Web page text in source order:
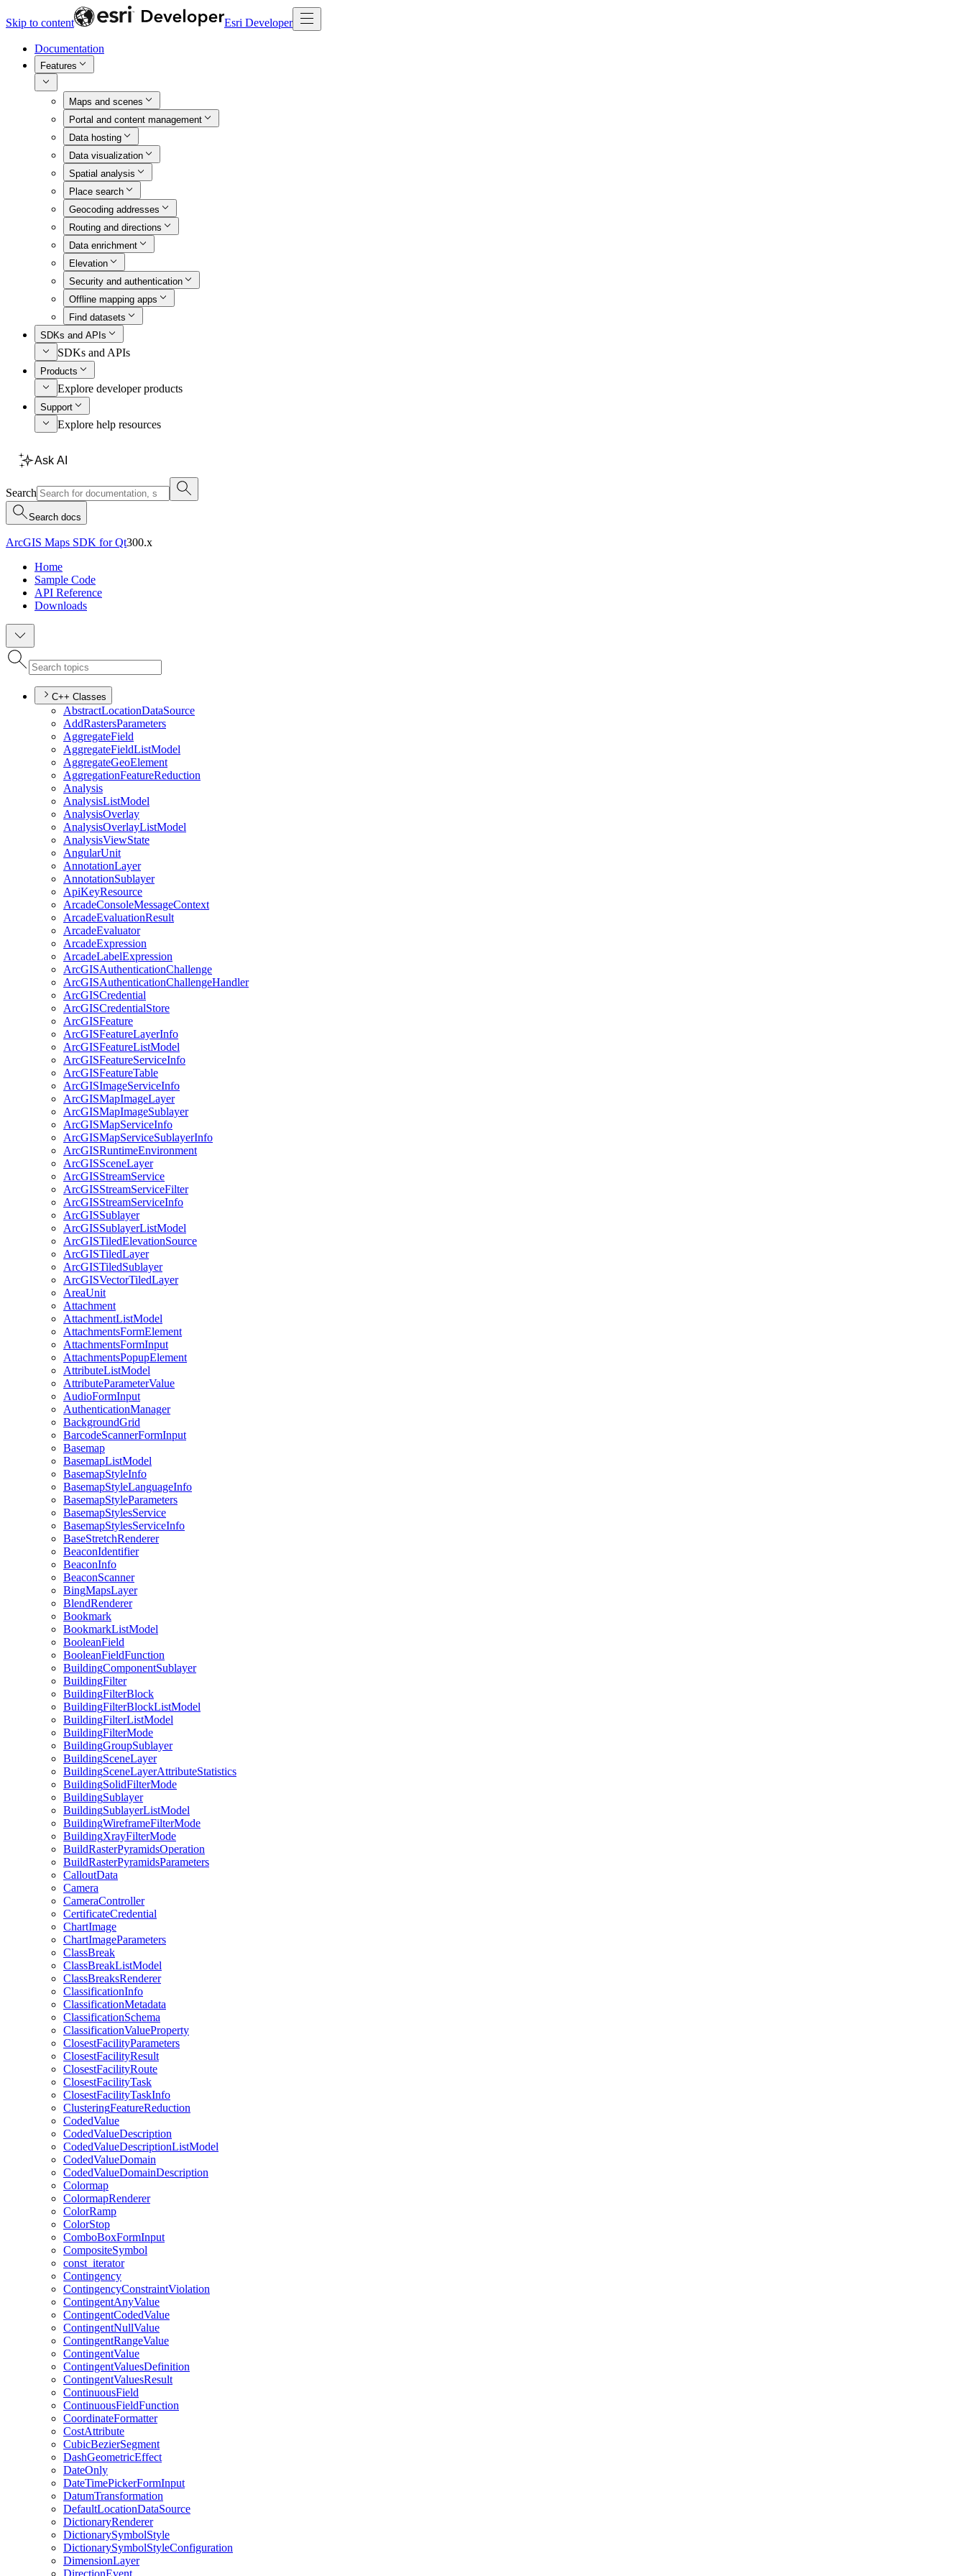
Skip to content Esri Developer
Documentation
Features
Maps and scenes
Portal and content management
Data hosting
Data visualization
Spatial analysis
Place search
Geocoding addresses
Routing and directions
Data enrichment
Elevation
Security and authentication
Offline mapping apps
Find datasets
SDKs and APIs
SDKs and APIs
Products
Explore developer products
Support
Explore help resources
Ask AI
Search
Search docs
ArcGIS Maps SDK for Qt300.x
Home
Sample Code
API Reference
Downloads
C++ Classes
AbstractLocationDataSource
AddRastersParameters
AggregateField
AggregateFieldListModel
AggregateGeoElement
AggregationFeatureReduction
Analysis
AnalysisListModel
AnalysisOverlay
AnalysisOverlayListModel
AnalysisViewState
AngularUnit
AnnotationLayer
AnnotationSublayer
ApiKeyResource
ArcadeConsoleMessageContext
ArcadeEvaluationResult
ArcadeEvaluator
ArcadeExpression
ArcadeLabelExpression
ArcGISAuthenticationChallenge
ArcGISAuthenticationChallengeHandler
ArcGISCredential
ArcGISCredentialStore
ArcGISFeature
ArcGISFeatureLayerInfo
ArcGISFeatureListModel
ArcGISFeatureServiceInfo
ArcGISFeatureTable
ArcGISImageServiceInfo
ArcGISMapImageLayer
ArcGISMapImageSublayer
ArcGISMapServiceInfo
ArcGISMapServiceSublayerInfo
ArcGISRuntimeEnvironment
ArcGISSceneLayer
ArcGISStreamService
ArcGISStreamServiceFilter
ArcGISStreamServiceInfo
ArcGISSublayer
ArcGISSublayerListModel
ArcGISTiledElevationSource
ArcGISTiledLayer
ArcGISTiledSublayer
ArcGISVectorTiledLayer
AreaUnit
Attachment
AttachmentListModel
AttachmentsFormElement
AttachmentsFormInput
AttachmentsPopupElement
AttributeListModel
AttributeParameterValue
AudioFormInput
AuthenticationManager
BackgroundGrid
BarcodeScannerFormInput
Basemap
BasemapListModel
BasemapStyleInfo
BasemapStyleLanguageInfo
BasemapStyleParameters
BasemapStylesService
BasemapStylesServiceInfo
BaseStretchRenderer
BeaconIdentifier
BeaconInfo
BeaconScanner
BingMapsLayer
BlendRenderer
Bookmark
BookmarkListModel
BooleanField
BooleanFieldFunction
BuildingComponentSublayer
BuildingFilter
BuildingFilterBlock
BuildingFilterBlockListModel
BuildingFilterListModel
BuildingFilterMode
BuildingGroupSublayer
BuildingSceneLayer
BuildingSceneLayerAttributeStatistics
BuildingSolidFilterMode
BuildingSublayer
BuildingSublayerListModel
BuildingWireframeFilterMode
BuildingXrayFilterMode
BuildRasterPyramidsOperation
BuildRasterPyramidsParameters
CalloutData
Camera
CameraController
CertificateCredential
ChartImage
ChartImageParameters
ClassBreak
ClassBreakListModel
ClassBreaksRenderer
ClassificationInfo
ClassificationMetadata
ClassificationSchema
ClassificationValueProperty
ClosestFacilityParameters
ClosestFacilityResult
ClosestFacilityRoute
ClosestFacilityTask
ClosestFacilityTaskInfo
ClusteringFeatureReduction
CodedValue
CodedValueDescription
CodedValueDescriptionListModel
CodedValueDomain
CodedValueDomainDescription
Colormap
ColormapRenderer
ColorRamp
ColorStop
ComboBoxFormInput
CompositeSymbol
const _iterator
Contingency
ContingencyConstraintViolation
ContingentAnyValue
ContingentCodedValue
ContingentNullValue
ContingentRangeValue
ContingentValue
ContingentValuesDefinition
ContingentValuesResult
ContinuousField
ContinuousFieldFunction
CoordinateFormatter
CostAttribute
CubicBezierSegment
DashGeometricEffect
DateOnly
DateTimePickerFormInput
DatumTransformation
DefaultLocationDataSource
DictionaryRenderer
DictionarySymbolStyle
DictionarySymbolStyleConfiguration
DimensionLayer